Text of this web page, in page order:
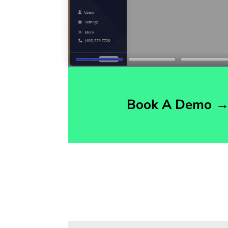
Book A Demo